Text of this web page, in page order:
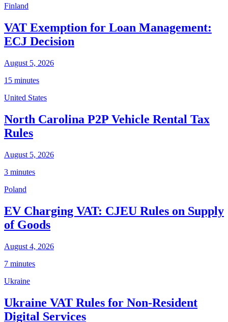
Finland
VAT Exemption for Loan Management:
ECJ Decision
August 5, 2026
15 minutes
United States
North Carolina P2P Vehicle Rental Tax
Rules
August 5, 2026
3 minutes
Poland
EV Charging VAT: CJEU Rules on Supply
of Goods
August 4, 2026
7 minutes
Ukraine
Ukraine VAT Rules for Non-Resident
Digital Services